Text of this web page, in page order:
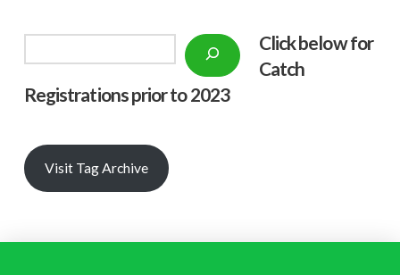
Click below for
Catch
Registrations prior to 2023
Visit Tag Archive